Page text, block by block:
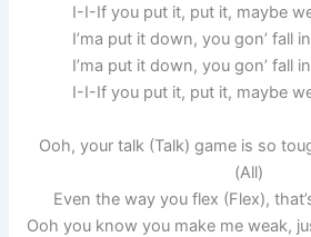
I-I-If you put it, put it, maybe
I’ma put it down, you gon’ fall
I’ma put it down, you gon’ fall
I-I-If you put it, put it, maybe
Ooh, your talk (Talk) game is so
(All)
Even the way you flex (Flex),
Ooh you know you make me weak,